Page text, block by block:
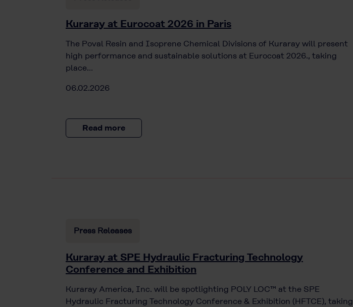
Kuraray at Eurocoat 2026 in Paris
The Poval Resin and Isoprene Chemical Divisions of Kuraray will present
high performance and sustainable solutions at Eurocoat 2026., taking
place…
06.02.2026
Read more
Press Releases
Kuraray at SPE Hydraulic Fracturing Technology
Conference and Exhibition
Kuraray America, Inc. will be spotlighting POLY LOC™ at the SPE
Hydraulic Fracturing Technology Conference & Exhibition (HFTCE), taking